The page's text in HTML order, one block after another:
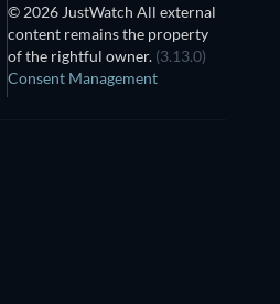
© 2026 JustWatch All external
content remains the property
of the rightful owner. (3.13.0)
Consent Management